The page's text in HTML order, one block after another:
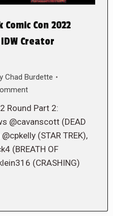
Comic Con 2022
Creator
Chad Burdette
Round Part 2:
@cavanscott (DEAD
(STAR TREK),
(BREATH OF
(CRASHING)